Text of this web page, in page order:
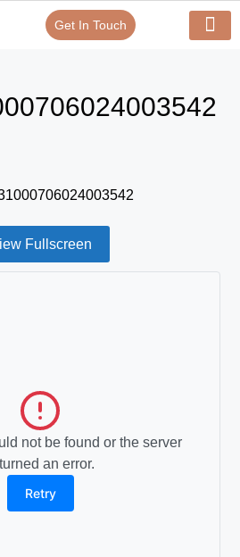
Get In Touch
Fullscreen
not be found or the server
an error.
Retry